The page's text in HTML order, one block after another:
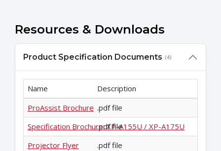
Resources & Downloads
Product Specification Documents (4)
Name
Description
ProAssist Brochure .pdf file
Specification Brochure: XP-A155U / XP-A175U
.pdf file
Projector Flyer
.pdf file